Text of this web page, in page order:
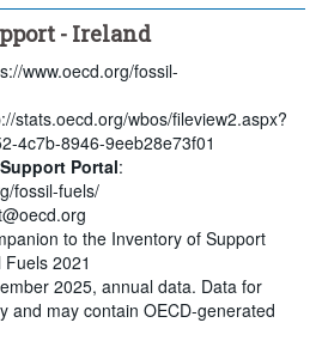
- Ireland
www.oecd.org/fossil-
stats.oecd.org/wbos/fileview2.aspx?
4c7b-8946-9eeb28e73f01
Portal:
fossil-fuels/
to the Inventory of Support
2021
2025, annual data. Data for
and may contain OECD-generated